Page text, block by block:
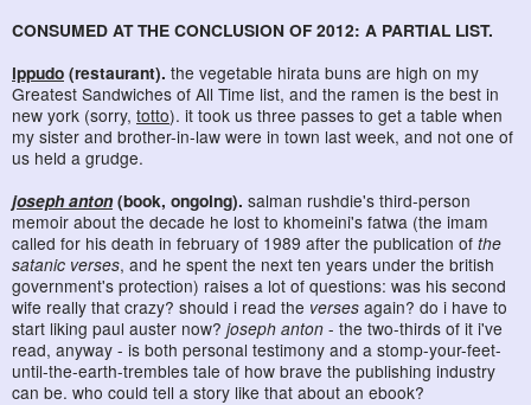
CONSUMED AT THE CONCLUSION OF 2012: A PARTIAL LIST.
ippudo (restaurant). the vegetable hirata buns are high on my
Greatest Sandwiches of All Time list, and the ramen is the best in
new york (sorry, totto). it took us three passes to get a table when
my sister and brother-in-law were in town last week, and not one of
us held a grudge.
joseph anton (book, ongoing). salman rushdie's third-person
memoir about the decade he lost to khomeini's fatwa (the imam
called for his death in february of 1989 after the publication of the
satanic verses, and he spent the next ten years under the british
government's protection) raises a lot of questions: was his second
wife really that crazy? should i read the verses again? do i have to
start liking paul auster now? joseph anton - the two-thirds of it i've
read, anyway - is both personal testimony and a stomp-your-feet-
until-the-earth-trembles tale of how brave the publishing industry
can be. who could tell a story like that about an ebook?